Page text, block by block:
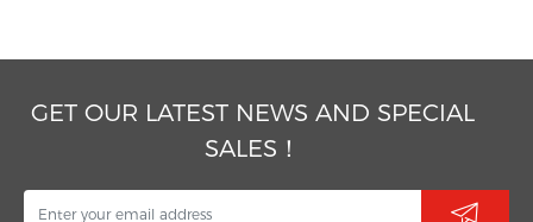
GET OUR LATEST NEWS AND SPECIAL
SALES！